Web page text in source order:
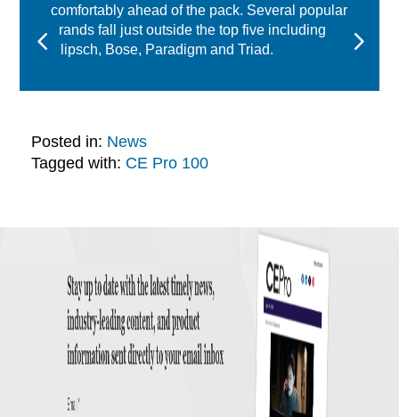
comfortably ahead of the pack. Several popular
brands fall just outside the top five including
Klipsch, Bose, Paradigm and Triad.
Posted in: News
Tagged with: CE Pro 100